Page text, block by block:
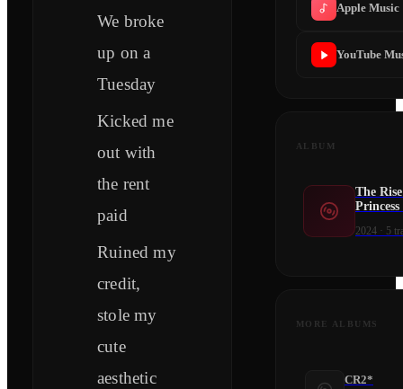
We broke
up on a
Tuesday
Kicked me
out with
the rent
paid
Ruined my
credit,
stole my
cute
aesthetic
Apple Music
YouTube
ALBUM
The
2024 · 5
MORE ALBUMS
CR2*